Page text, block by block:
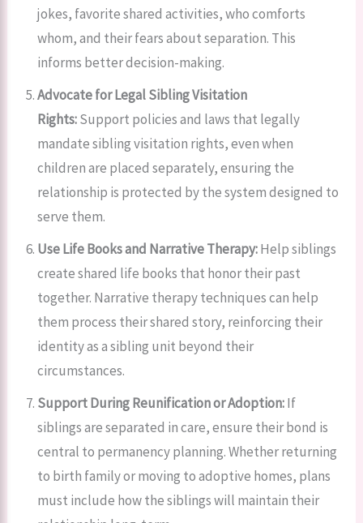
jokes, favorite shared activities, who comforts
whom, and their fears about separation. This
informs better decision-making.
Advocate for Legal Sibling Visitation
Rights:Support policies and laws that legally
mandate sibling visitation rights, even when
children are placed separately, ensuring the
relationship is protected by the system designed to
serve them.
Use Life Books and Narrative Therapy:Help siblings
create shared life books that honor their past
together. Narrative therapy techniques can help
them process their shared story, reinforcing their
identity as a sibling unit beyond their
circumstances.
Support During Reunification or Adoption:If
siblings are separated in care, ensure their bond is
central to permanency planning. Whether returning
to birth family or moving to adoptive homes, plans
must include how the siblings will maintain their